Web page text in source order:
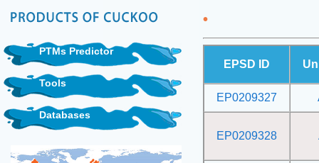
PTMs Predictor
Tools
Databases
•
EPSD ID
EP0209327
EP0209328